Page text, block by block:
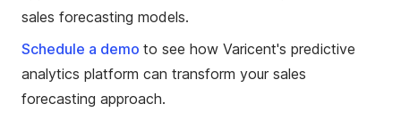
sales forecasting models.
Schedule a demo to see how Varicent's predictive
analytics platform can transform your sales
forecasting approach.